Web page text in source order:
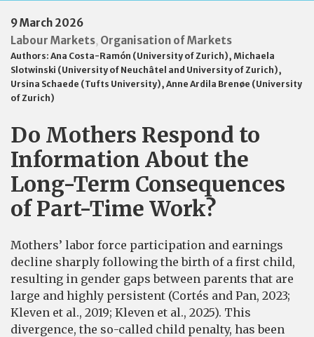
9 March 2026
Labour Markets, Organisation of Markets
Authors: Ana Costa-Ramón (University of Zurich), Michaela
Slotwinski (University of Neuchâtel and University of Zurich),
Ursina Schaede (Tufts University), Anne Ardila Brenøe (University
of Zurich)
Do Mothers Respond to
Information About the
Long-Term Consequences
of Part-Time Work?
Mothers’ labor force participation and earnings
decline sharply following the birth of a first child,
resulting in gender gaps between parents that are
large and highly persistent (Cortés and Pan, 2023;
Kleven et al., 2019; Kleven et al., 2025). This
divergence, the so-called child penalty, has been